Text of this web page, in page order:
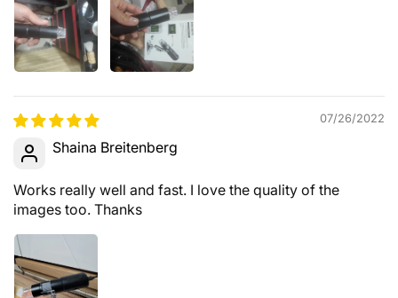
07/26/2022
Shaina Breitenberg
Works really well and fast. I love the quality of the
images too. Thanks